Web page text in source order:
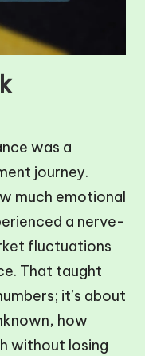
was a
journey.
much emotional
a nerve-
fluctuations
That taught
it’s about
how
without losing